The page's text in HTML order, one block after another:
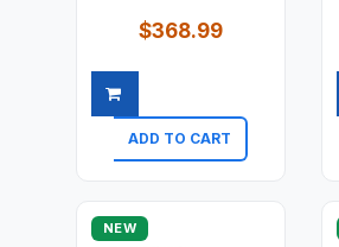
$368.99
ADD TO CART
Quick view
NEW